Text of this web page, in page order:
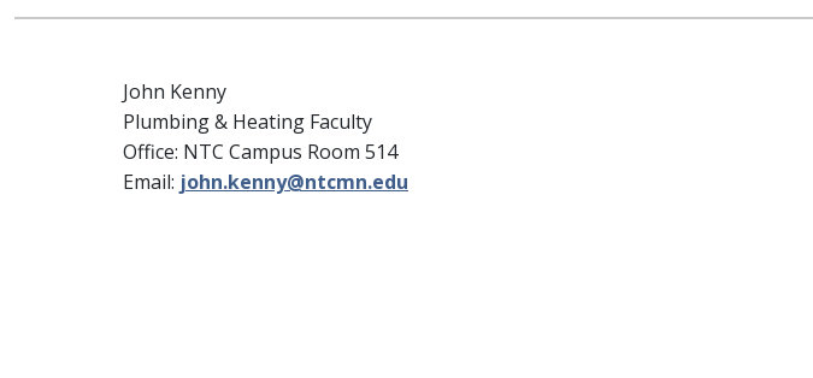
John Kenny
Plumbing & Heating Faculty
Office: NTC Campus Room 514
Email: john.kenny@ntcmn.edu